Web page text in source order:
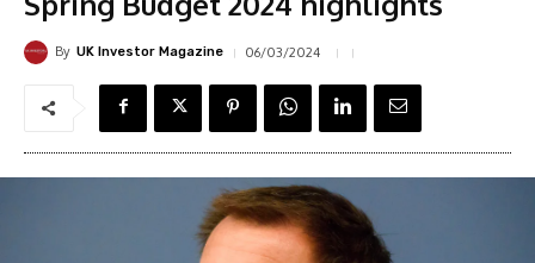
By UK Investor Magazine 06/03/2024